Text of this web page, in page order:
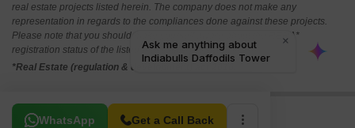
real estate projects listed herein. The company does not make any
representation in regards to the compliances done against these projects.
Please note that you should make yourself aware about the RERA*
registration status of the listed real estate projects.
*Real Estate (regulation & development) act 2016.
WhatsApp Get a Call Back
Related To Your Search